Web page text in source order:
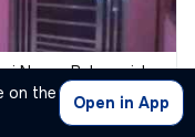
on the
Open in App
Balaganj, Lucknow
1BHK
Fully Furnished